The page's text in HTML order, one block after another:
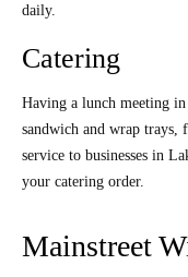
daily.
Catering
Having a lunch meeting
sandwich and wrap trays,
service to businesses in
your catering order.
Mainstreet